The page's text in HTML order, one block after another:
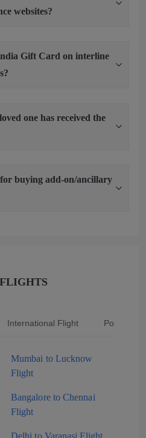
websites?
Gift Card on interline
one has received the
buying add-on/ancillary
International Flight Popular
Mumbai to Lucknow
Flight
Bangalore to Chennai
Flight
Delhi to Varanasi Flight